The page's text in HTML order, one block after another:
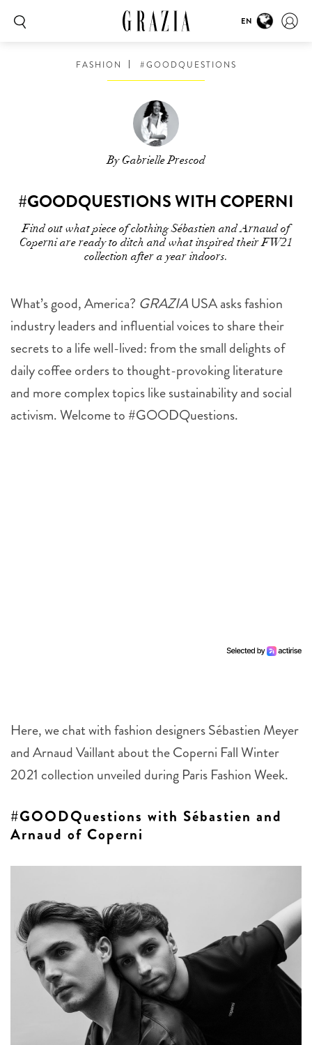
EN
FASHION #GOODQUESTIONS
By Gabrielle Prescod
#GOODQUESTIONS WITH COPERNI
Find out what piece of clothing Sébastien and Arnaud of
Coperni are ready to ditch and what inspired their FW21
collection after a year indoors.
What’s good, America? GRAZIAUSA asks fashion
industry leaders and influential voices to share their
secrets to a life well-lived: from the small delights of
daily coffee orders to thought-provoking literature
and more complex topics like sustainability and social
activism. Welcome to #GOODQuestions.
Here, we chat with fashion designers Sébastien Meyer
and Arnaud Vaillant about the Coperni Fall Winter
2021 collection unveiled during Paris Fashion Week.
#GOODQuestions with Sébastien and
Arnaud of Coperni